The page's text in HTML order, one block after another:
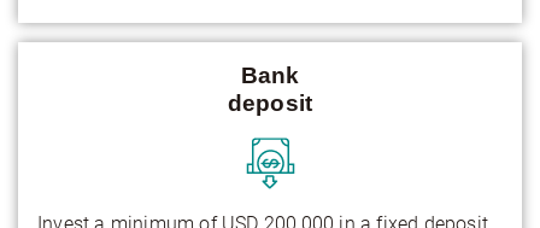
Bank
deposit